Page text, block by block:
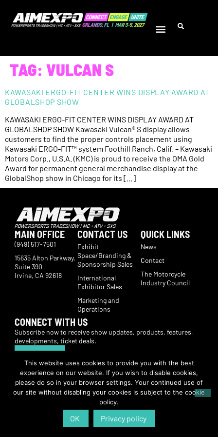
TAG: VULCAN S
KAWASAKI ERGO-FIT CENTER WINS DISPLAY AWARD AT
GLOBALSHOP SHOW
KAWASAKI ERGO-FIT CENTER WINS DISPLAY AWARD AT
GLOBALSHOP SHOW Kawasaki Vulcan® S display allows
customers to find the proper controls placement using
Kawasaki ERGO-FIT™ system Foothill Ranch, Calif. – Kawasaki
Motors Corp., U.S.A. (KMC) is proud to receive the OMA Gold
Award for permanent general merchandise display at the
GlobalShop show in Chicago for its […]
MAIN OFFICE
(949) 517-7501
15635 Alton Parkway,
Suite 390
Irvine, CA 92618
CONTACT US
Exhibit
Space/Branding &
Sponsorship Sales
International
Exhibitor Sales
Marketing and
Operations
QUICK LINKS
News
Contact
The Motorcycle
Industry Council
CONNECT WITH US
Subscribe now to receive show updates, products, features,
developments, ticket deals.
Subscribe
© Copyright 2026 | American International Motorcycle Expo | All Rights
Reserved
This website uses cookies to provide you with the best
experience on our website. If you wish to disable cookies,
please do so in your browser settings. Your continued use of
our site without disabling your cookies is subject to the cookie
policy.
OK Privacy policy